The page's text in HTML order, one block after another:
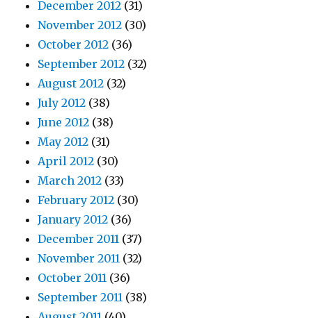
December 2012 (31)
November 2012 (30)
October 2012 (36)
September 2012 (32)
August 2012 (32)
July 2012 (38)
June 2012 (38)
May 2012 (31)
April 2012 (30)
March 2012 (33)
February 2012 (30)
January 2012 (36)
December 2011 (37)
November 2011 (32)
October 2011 (36)
September 2011 (38)